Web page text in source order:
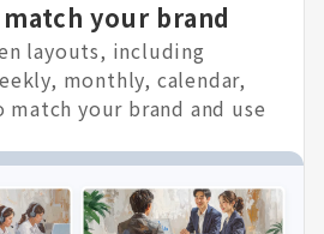
your brand
layouts, including
monthly, calendar,
your brand and use